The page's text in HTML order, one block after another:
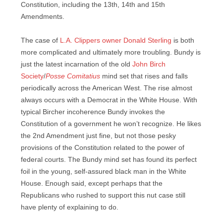
Constitution, including the 13th, 14th and 15th
Amendments.
The case of L.A. Clippers owner Donald Sterling is both
more complicated and ultimately more troubling. Bundy is
just the latest incarnation of the old John Birch
Society/Posse Comitatius mind set that rises and falls
periodically across the American West. The rise almost
always occurs with a Democrat in the White House. With
typical Bircher incoherence Bundy invokes the
Constitution of a government he won’t recognize. He likes
the 2nd Amendment just fine, but not those pesky
provisions of the Constitution related to the power of
federal courts. The Bundy mind set has found its perfect
foil in the young, self-assured black man in the White
House. Enough said, except perhaps that the
Republicans who rushed to support this nut case still
have plenty of explaining to do.